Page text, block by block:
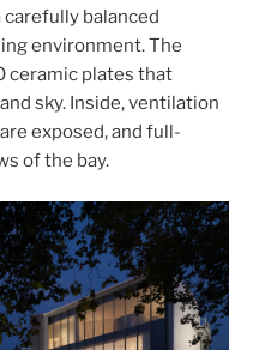
balanced
environment. The
ceramic plates that
sky. Inside, ventilation
exposed, and full-
of the bay.